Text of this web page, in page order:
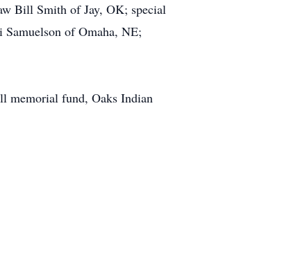
Bill Smith of Jay, OK; special
of Omaha, NE;
memorial fund, Oaks Indian